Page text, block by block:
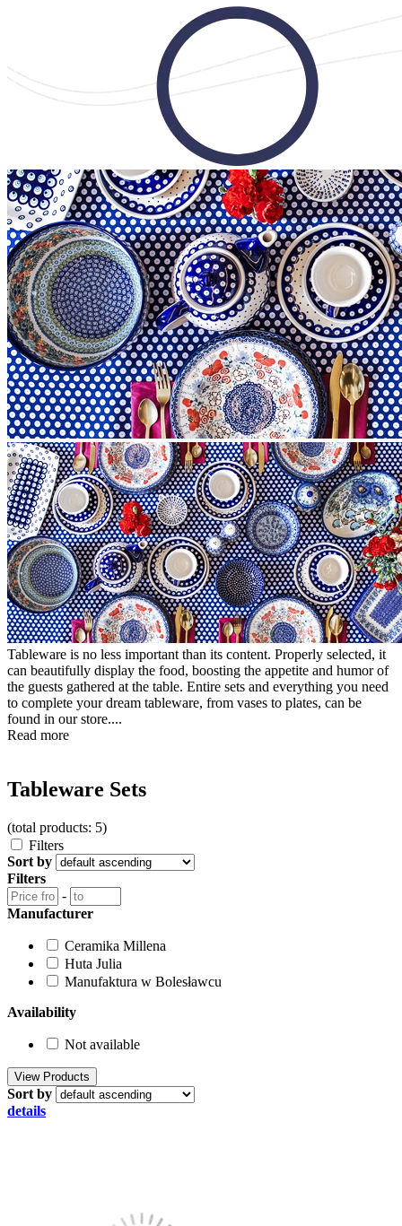
Tableware is no less important than its content. Properly selected, it
can beautifully display the food, boosting the appetite and humor of
the guests gathered at the table. Entire sets and everything you need
to complete your dream tableware, from vases to plates, can be
found in our store....
Read more
Tableware Sets
(total products: 5)
Filters
Sort by
Filters
-
Manufacturer
Ceramika Millena
Huta Julia
Manufaktura w Bolesławcu
Availability
Not available
Sort by
details